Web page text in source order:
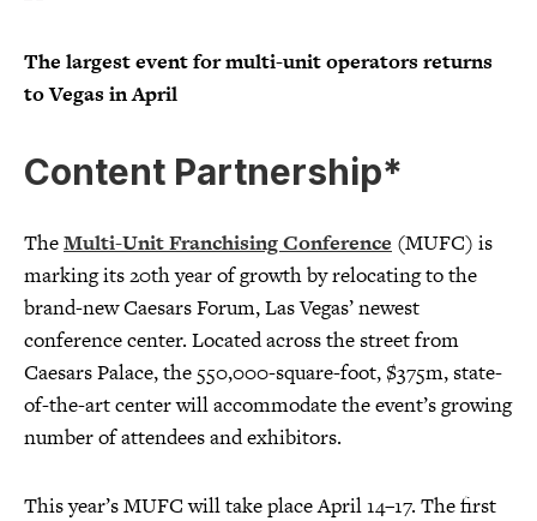
The largest event for multi-unit operators returns
to Vegas in April
Content Partnership*
TheMulti-Unit Franchising Conference (MUFC) is
marking its 20th year of growth by relocating to the
brand-new Caesars Forum, Las Vegas’ newest
conference center. Located across the street from
Caesars Palace, the 550,000-square-foot, $375m, state-
of-the-art center will accommodate the event’s growing
number of attendees and exhibitors.
This year’s MUFC will take place April 14–17. The first